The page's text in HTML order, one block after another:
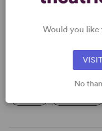
Would you like
No